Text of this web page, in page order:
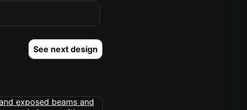
See next design